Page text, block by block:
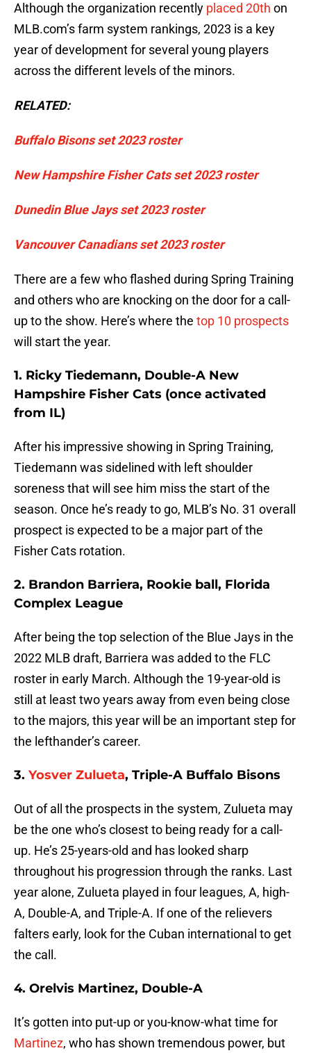
Although the organization recently placed 20th on
MLB.com’s farm system rankings, 2023 is a key
year of development for several young players
across the different levels of the minors.
RELATED:
Buffalo Bisons set 2023 roster
New Hampshire Fisher Cats set 2023 roster
Dunedin Blue Jays set 2023 roster
Vancouver Canadians set 2023 roster
There are a few who flashed during Spring Training
and others who are knocking on the door for a call-
up to the show. Here’s where the top 10 prospects
will start the year.
1. Ricky Tiedemann, Double-A New
Hampshire Fisher Cats (once activated
from IL)
After his impressive showing in Spring Training,
Tiedemann was sidelined with left shoulder
soreness that will see him miss the start of the
season. Once he’s ready to go, MLB’s No. 31 overall
prospect is expected to be a major part of the
Fisher Cats rotation.
2. Brandon Barriera, Rookie ball, Florida
Complex League
After being the top selection of the Blue Jays in the
2022 MLB draft, Barriera was added to the FLC
roster in early March. Although the 19-year-old is
still at least two years away from even being close
to the majors, this year will be an important step for
the lefthander’s career.
3. Yosver Zulueta, Triple-A Buffalo Bisons
Out of all the prospects in the system, Zulueta may
be the one who’s closest to being ready for a call-
up. He’s 25-years-old and has looked sharp
throughout his progression through the ranks. Last
year alone, Zulueta played in four leagues, A, high-
A, Double-A, and Triple-A. If one of the relievers
falters early, look for the Cuban international to get
the call.
4. Orelvis Martinez, Double-A
It’s gotten into put-up or you-know-what time for
Martinez, who has shown tremendous power, but